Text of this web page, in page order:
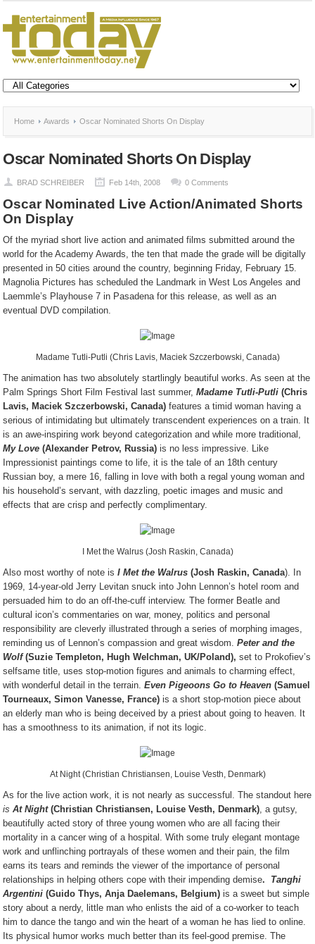
Home Awards Oscar Nominated Shorts On Display
Oscar Nominated Shorts On Display
BRAD SCHREIBER Feb 14th, 2008 0 Comments
Oscar Nominated Live Action/Animated Shorts
On Display
Of the myriad short live action and animated films submitted around the
world for the Academy Awards, the ten that made the grade will be digitally
presented in 50 cities around the country, beginning Friday, February 15.
Magnolia Pictures has scheduled the Landmark in West Los Angeles and
Laemmle’s Playhouse 7 in Pasadena for this release, as well as an
eventual DVD compilation.
Madame Tutli-Putli (Chris Lavis, Maciek Szczerbowski, Canada)
The animation has two absolutely startlingly beautiful works. As seen at the
Palm Springs Short Film Festival last summer,Madame Tutli-Putli (Chris
Lavis, Maciek Szczerbowski, Canada) features a timid woman having a
serious of intimidating but ultimately transcendent experiences on a train. It
is an awe-inspiring work beyond categorization and while more traditional,
My Love (Alexander Petrov, Russia) is no less impressive. Like
Impressionist paintings come to life, it is the tale of an 18th century
Russian boy, a mere 16, falling in love with both a regal young woman and
his household’s servant, with dazzling, poetic images and music and
effects that are crisp and perfectly complimentary.
I Met the Walrus (Josh Raskin, Canada)
Also most worthy of note isI Met the Walrus (Josh Raskin, Canada). In
1969, 14-year-old Jerry Levitan snuck into John Lennon’s hotel room and
persuaded him to do an off-the-cuff interview. The former Beatle and
cultural icon’s commentaries on war, money, politics and personal
responsibility are cleverly illustrated through a series of morphing images,
reminding us of Lennon’s compassion and great wisdom.Peter and the
Wolf(Suzie Templeton, Hugh Welchman, UK/Poland), set to Prokofiev’s
selfsame title, uses stop-motion figures and animals to charming effect,
with wonderful detail in the terrain.Even Pigeoons Go to Heaven (Samuel
Tourneaux, Simon Vanesse, France) is a short stop-motion piece about
an elderly man who is being deceived by a priest about going to heaven. It
has a smoothness to its animation, if not its logic.
At Night (Christian Christiansen, Louise Vesth, Denmark)
As for the live action work, it is not nearly as successful. The standout here
isAt Night(Christian Christiansen, Louise Vesth, Denmark), a gutsy,
beautifully acted story of three young women who are all facing their
mortality in a cancer wing of a hospital. With some truly elegant montage
work and unflinching portrayals of these women and their pain, the film
earns its tears and reminds the viewer of the importance of personal
relationships in helping others cope with their impending demise.
Tanghi
Argentini (Guido Thys, Anja Daelemans, Belgium)is a sweet but simple
story about a nerdy, little man who enlists the aid of a co-worker to teach
him to dance the tango and win the heart of a woman he has lied to online.
Its physical humor works much better than its feel-good premise. The